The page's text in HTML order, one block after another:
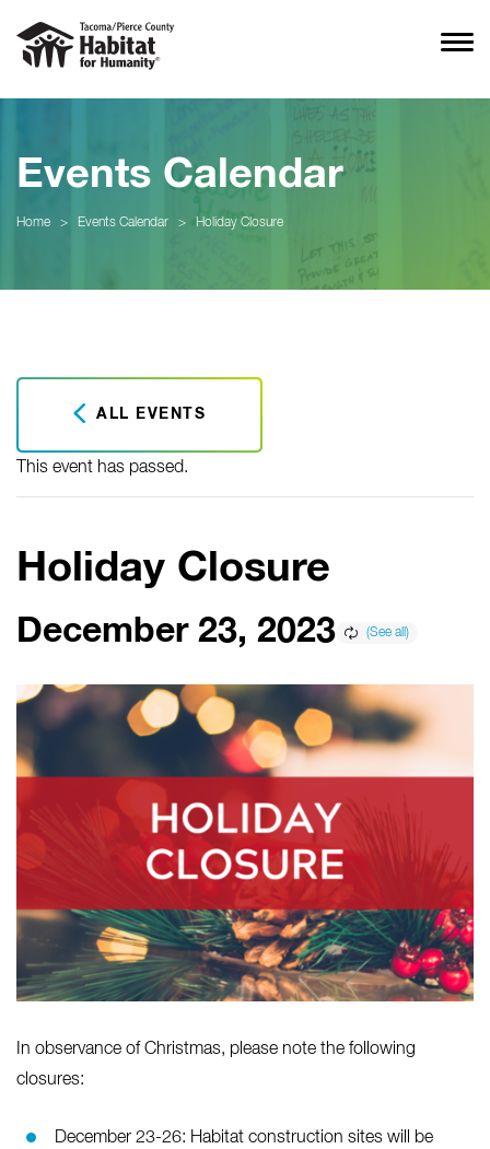
Events Calendar
Home > Events Calendar > Holiday Closure
ALL EVENTS
This event has passed.
Holiday Closure
December 23, 2023
In observance of Christmas, please note the following
closures:
December 23-26: Habitat construction sites will be